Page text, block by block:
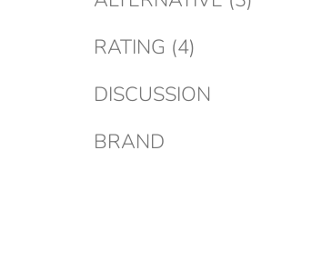
RATING (4)
DISCUSSION
BRAND